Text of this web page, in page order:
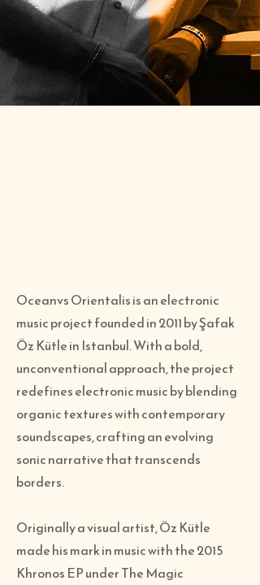
Oceanvs Orientalis is an electronic
music project founded in 2011 by Şafak
Öz Kütle in Istanbul. With a bold,
unconventional approach, the project
redefines electronic music by blending
organic textures with contemporary
soundscapes, crafting an evolving
sonic narrative that transcends
borders.
Originally a visual artist, Öz Kütle
made his mark in music with the 2015
Khronos EP under The Magic